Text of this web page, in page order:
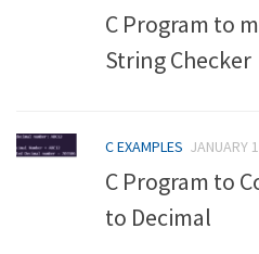
C Program to
String Checker
C EXAMPLES JANUARY
C Program to
to Decimal